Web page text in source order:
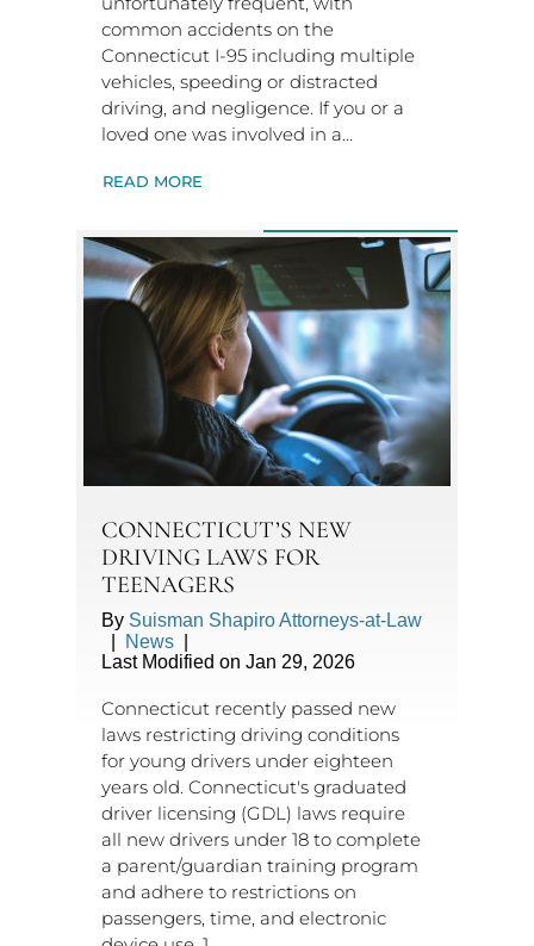
common accidents on the
Connecticut I-95 including multiple
vehicles, speeding or distracted
driving, and negligence. If you or a
loved one was involved in a…
READ MORE
CONNECTICUT’S NEW
DRIVING LAWS FOR
TEENAGERS
By Suisman Shapiro Attorneys-at-Law
News
Last Modified on Jan 29, 2026
Connecticut recently passed new
laws restricting driving conditions
for young drivers under eighteen
years old. Connecticut's graduated
driver licensing (GDL) laws require
all new drivers under 18 to complete
a parent/guardian training program
and adhere to restrictions on
passengers, time, and electronic